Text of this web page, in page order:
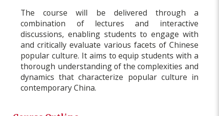
The course will be delivered through a
combination of lectures and interactive
discussions, enabling students to engage with
and critically evaluate various facets of Chinese
popular culture. It aims to equip students with a
thorough understanding of the complexities and
dynamics that characterize popular culture in
contemporary China.